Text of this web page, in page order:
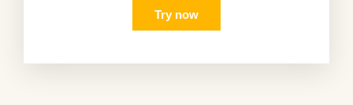
Try now